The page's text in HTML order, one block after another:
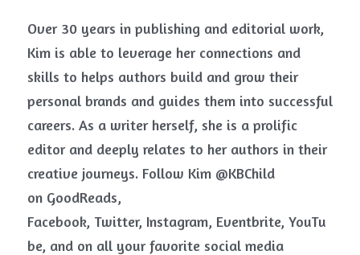
Over 30 years in publishing and editorial work,
Kim is able to leverage her connections and
skills to helps authors build and grow their
personal brands and guides them into successful
careers. As a writer herself, she is a prolific
editor and deeply relates to her authors in their
creative journeys. Follow Kim @KBChild
on GoodReads,
Facebook, Twitter, Instagram, Eventbrite, YouTu
be, and on all your favorite social media